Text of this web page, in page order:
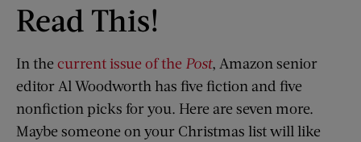
Read This!
In the current issue of the Post, Amazon senior
editor Al Woodworth has five fiction and five
nonfiction picks for you. Here are seven more.
Maybe someone on your Christmas list will like